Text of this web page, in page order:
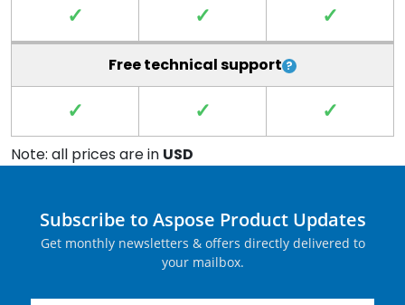
✓ ✓ ✓
Free technical support
✓ ✓ ✓
Note: all prices are in USD
Subscribe to Aspose Product Updates
Get monthly newsletters & offers directly delivered to
your mailbox.